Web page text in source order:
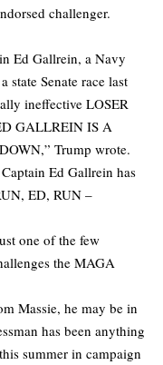
challenger.
Ed Gallrein, a Navy
Senate race last
ineffective LOSER
GALLREIN IS A
Trump wrote.
Ed Gallrein has
ED, RUN –
one of the few
the MAGA
Massie, he may be in
has been anything
summer in campaign